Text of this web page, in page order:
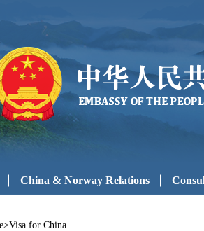
China & Norway Relations
>Visa for China